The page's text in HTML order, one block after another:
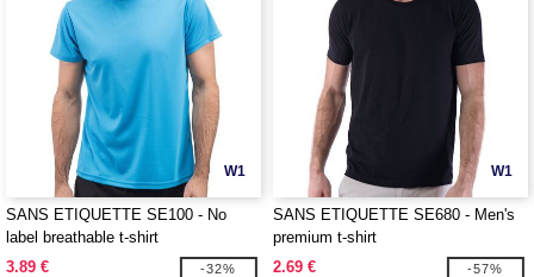
W1
SANS ETIQUETTE SE100 - No
label breathable t-shirt
3.89 €
-32%
W1
SANS ETIQUETTE SE680 - Men's
premium t-shirt
2.69 €
-57%